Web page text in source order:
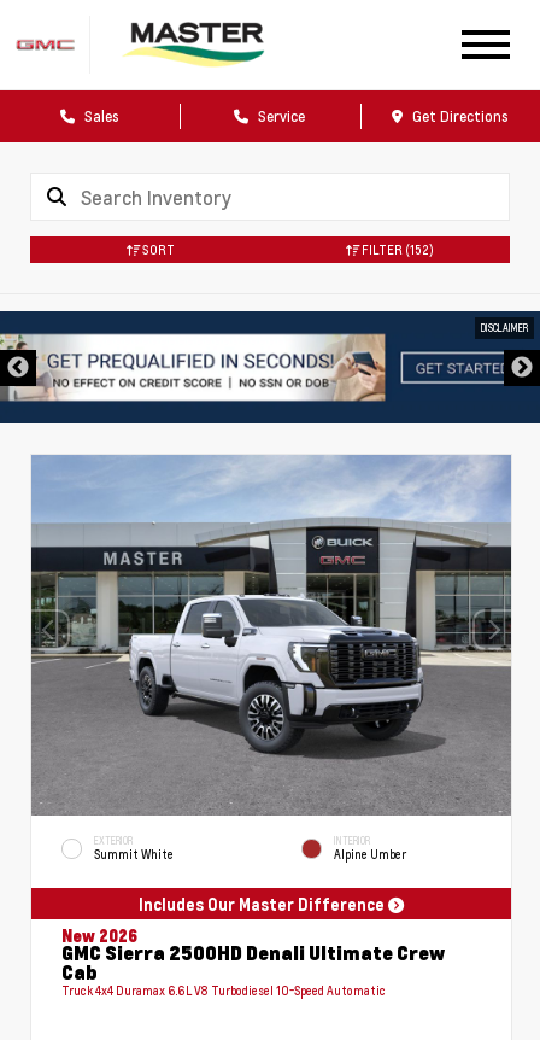
Sales Service Get Directions
SORT FILTER (152)
EXTERIOR
Summit White
INTERIOR
Alpine Umber
Includes Our Master Difference
New 2026
GMC Sierra 2500HD Denali Ultimate Crew
Cab
Truck 4x4 Duramax 6.6L V8 Turbodiesel 10-Speed Automatic